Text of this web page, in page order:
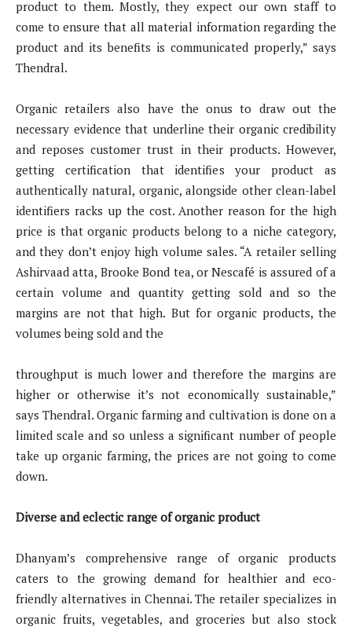
product to them. Mostly, they expect our own staff to
come to ensure that all material information regarding the
product and its benefits is communicated properly,” says
Thendral.
Organic retailers also have the onus to draw out the
necessary evidence that underline their organic credibility
and reposes customer trust in their products. However,
getting certification that identifies your product as
authentically natural, organic, alongside other clean-label
identifiers racks up the cost. Another reason for the high
price is that organic products belong to a niche category,
and they don’t enjoy high volume sales. “A retailer selling
Ashirvaad atta, Brooke Bond tea, or Nescafé is assured of a
certain volume and quantity getting sold and so the
margins are not that high. But for organic products, the
volumes being sold and the
throughput is much lower and therefore the margins are
higher or otherwise it’s not economically sustainable,”
says Thendral. Organic farming and cultivation is done on a
limited scale and so unless a significant number of people
take up organic farming, the prices are not going to come
down.
Diverse and eclectic range of organic product
Dhanyam’s comprehensive range of organic products
caters to the growing demand for healthier and eco-
friendly alternatives in Chennai. The retailer specializes in
organic fruits, vegetables, and groceries but also stock